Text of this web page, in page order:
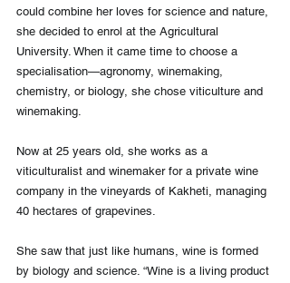
could combine her loves for science and nature,
she decided to enrol at the Agricultural
University. When it came time to choose a
specialisation—agronomy, winemaking,
chemistry, or biology, she chose viticulture and
winemaking.
Now at 25 years old, she works as a
viticulturalist and winemaker for a private wine
company in the vineyards of Kakheti, managing
40 hectares of grapevines.
She saw that just like humans, wine is formed
by biology and science. “Wine is a living product